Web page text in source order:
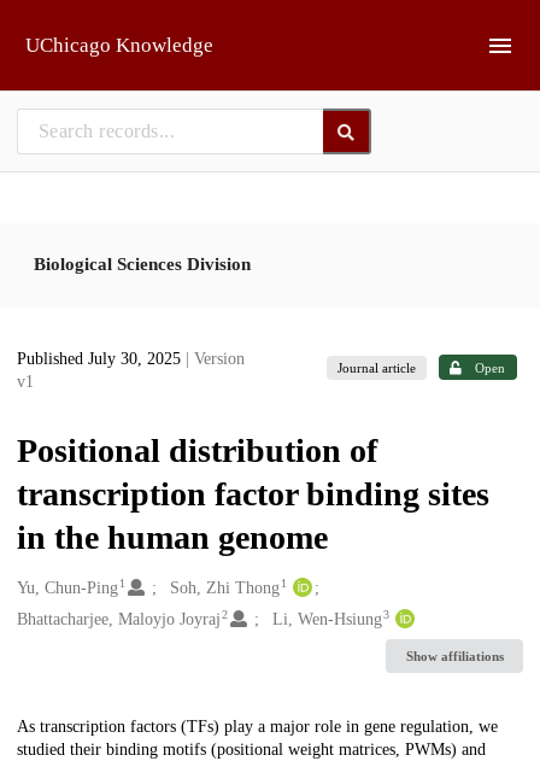
UChicago Knowledge
Biological Sciences Division
Published July 30, 2025
| Version
v1
Journal article Open
Positional distribution of
transcription factor binding sites
in the human genome
Creators
Yu, Chun-Ping1 Soh, Zhi Thong 1
Bhattacharjee, Maloyjo Joyraj 2 Li, Wen-Hsiung3
Show affiliations
Description
As transcription factors (TFs) play a major role in gene regulation, we
studied their binding motifs (positional weight matrices, PWMs) and